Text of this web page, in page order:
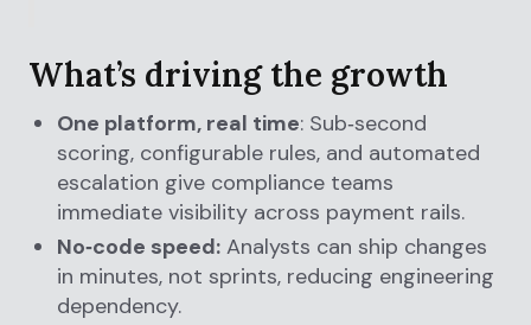
What’s driving the growth
One platform, real time: Sub‑second
scoring, configurable rules, and automated
escalation give compliance teams
immediate visibility across payment rails.
No‑code speed: Analysts can ship changes
in minutes, not sprints, reducing engineering
dependency.